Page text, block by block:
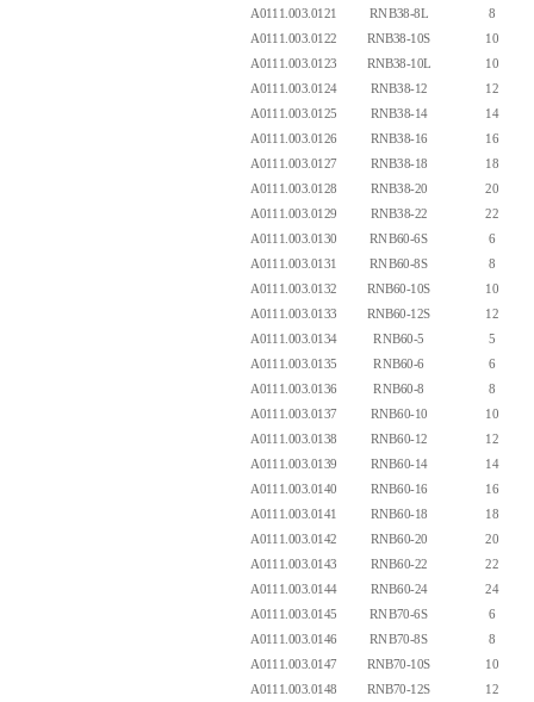
A0111.003.0121
RNB38-8L
8
A0111.003.0122
RNB38-10S
10
A0111.003.0123
RNB38-10L
10
A0111.003.0124
RNB38-12
12
A0111.003.0125
RNB38-14
14
A0111.003.0126
RNB38-16
16
A0111.003.0127
RNB38-18
18
A0111.003.0128
RNB38-20
20
A0111.003.0129
RNB38-22
22
A0111.003.0130
RNB60-6S
6
A0111.003.0131
RNB60-8S
8
A0111.003.0132
RNB60-10S
10
A0111.003.0133
RNB60-12S
12
A0111.003.0134
RNB60-5
5
A0111.003.0135
RNB60-6
6
A0111.003.0136
RNB60-8
8
A0111.003.0137
RNB60-10
10
A0111.003.0138
RNB60-12
12
A0111.003.0139
RNB60-14
14
A0111.003.0140
RNB60-16
16
A0111.003.0141
RNB60-18
18
A0111.003.0142
RNB60-20
20
A0111.003.0143
RNB60-22
22
A0111.003.0144
RNB60-24
24
A0111.003.0145
RNB70-6S
6
A0111.003.0146
RNB70-8S
8
A0111.003.0147
RNB70-10S
10
A0111.003.0148
RNB70-12S 12